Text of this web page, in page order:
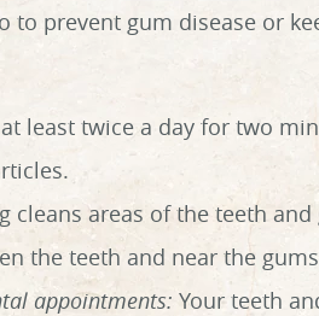
to prevent gum disease or
least twice a day for two
cleans areas of the teeth
the teeth and near the
appointments: Your teeth